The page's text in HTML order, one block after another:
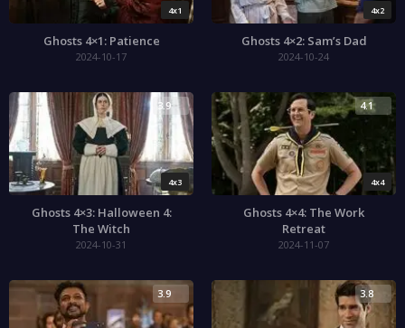
4x1
Ghosts 4×1: Patience
2024-10-17
4x2
Ghosts 4×2: Sam’s Dad
2024-10-24
4x3
3.9
Ghosts 4×3: Halloween 4:
The Witch
2024-10-31
4x4
4.1
Ghosts 4×4: The Work
Retreat
2024-11-07
3.9 3.8